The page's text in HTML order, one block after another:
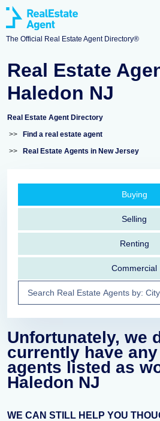
The Official Real Estate Agent Directory®
Real Estate
Haledon NJ
Real Estate Agent Directory
>>
Find a real estate agent
>>
Real Estate Agents in New Jersey
Buying
Selling
Renting
Commercial
Unfortunately, we
currently have
agents listed as
Haledon NJ
WE CAN STILL HELP YOU